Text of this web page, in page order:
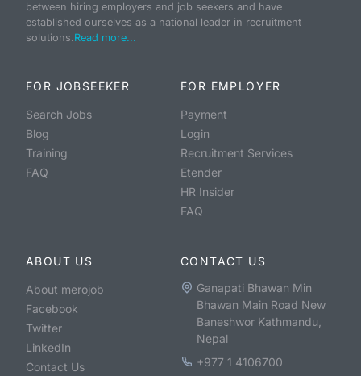
between hiring employers and job seekers and have
established ourselves as a national leader in recruitment
solutions.Read more...
FOR JOBSEEKER
Search Jobs
Blog
Training
FAQ
FOR EMPLOYER
Payment
Login
Recruitment Services
Etender
HR Insider
FAQ
ABOUT US
About merojob
Facebook
Twitter
LinkedIn
Contact Us
CONTACT US
Ganapati Bhawan Min
Bhawan Main Road New
Baneshwor Kathmandu,
Nepal
+977 1 4106700